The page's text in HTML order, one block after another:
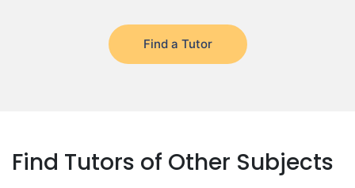
Find a Tutor
Find Tutors of Other Subjects